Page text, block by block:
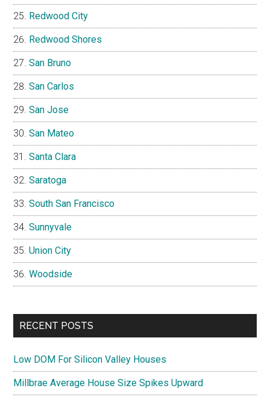
Redwood City
Redwood Shores
San Bruno
San Carlos
San Jose
San Mateo
Santa Clara
Saratoga
South San Francisco
Sunnyvale
Union City
Woodside
RECENT POSTS
Low DOM For Silicon Valley Houses
Millbrae Average House Size Spikes Upward